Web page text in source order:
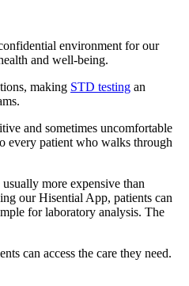
environment for our
and well-being.
making STD testing an
and sometimes uncomfortable
every patient who walks through
more expensive than
our Hisential App, patients can
for laboratory analysis. The
can access the care they need.